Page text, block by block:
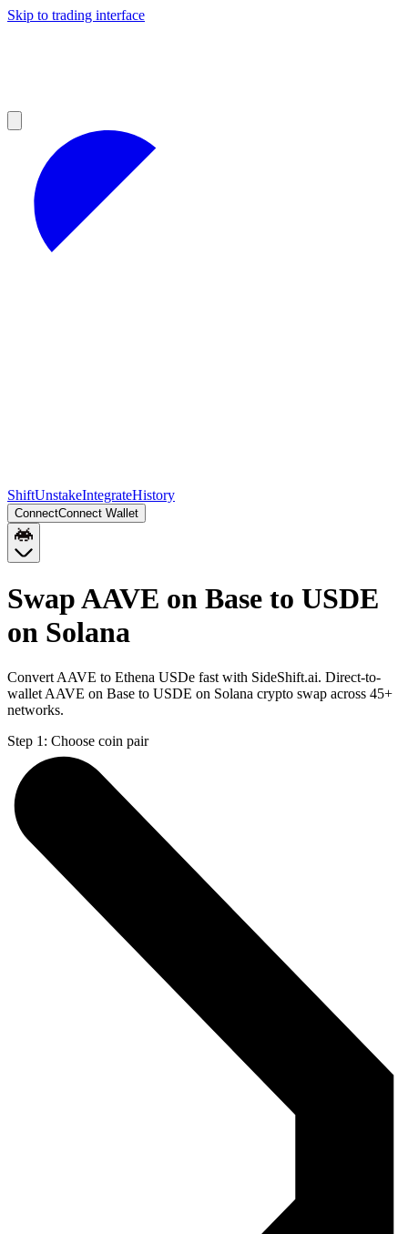
Skip to trading interface
ShiftUnstakeIntegrateHistory
ConnectConnect Wallet
Swap AAVE on Base to USDE
on Solana
Convert AAVE to Ethena USDe fast with SideShift.ai. Direct-to-
wallet AAVE on Base to USDE on Solana crypto swap across 45+
networks.
Step 1: Choose coin pair